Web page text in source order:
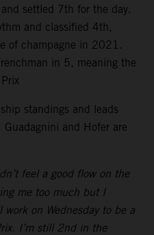
settled 7th for the day.
and classified 4th,
of champagne in 2021.
in 5, meaning the
standings and leads
and Hofer are
feel a good flow on the
me too much but I
work on Wednesday to be a
I’m still 2nd in the